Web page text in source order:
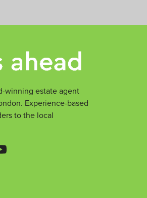
winning estate agent
Experience-based
to the local